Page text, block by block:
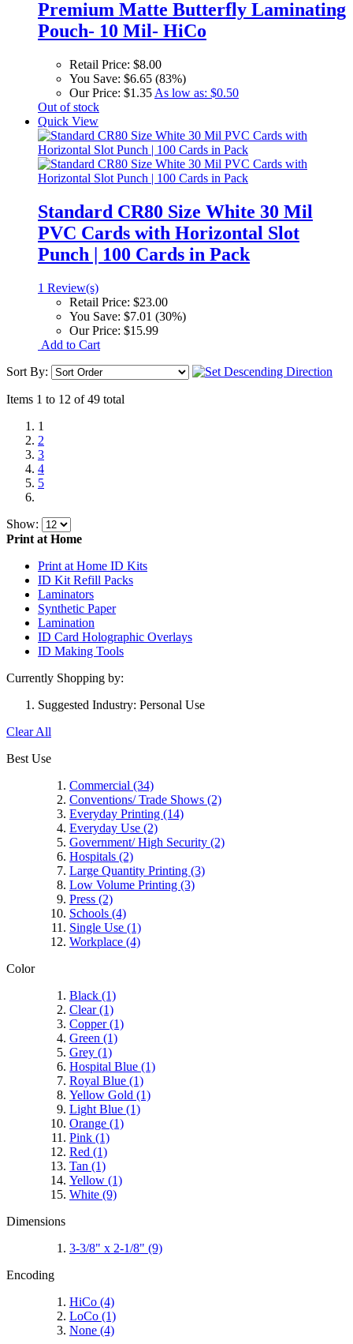
Premium Matte Butterfly Laminating
Pouch- 10 Mil- HiCo
Retail Price: $8.00
You Save: $6.65 (83%)
Our Price: $1.35 As low as: $0.50
Out of stock
Quick View
Standard CR80 Size White 30 Mil
PVC Cards with Horizontal Slot
Punch | 100 Cards in Pack
1 Review(s)
Retail Price: $23.00
You Save: $7.01 (30%)
Our Price: $15.99
Add to Cart
Sort By:
Items 1 to 12 of 49 total
1
2
3
4
5
Show:
Print at Home
Print at Home ID Kits
ID Kit Refill Packs
Laminators
Synthetic Paper
Lamination
ID Card Holographic Overlays
ID Making Tools
Currently Shopping by:
Suggested Industry: Personal Use
Clear All
Best Use
Commercial (34)
Conventions/ Trade Shows (2)
Everyday Printing (14)
Everyday Use (2)
Government/ High Security (2)
Hospitals (2)
Large Quantity Printing (3)
Low Volume Printing (3)
Press (2)
Schools (4)
Single Use (1)
Workplace (4)
Color
Black (1)
Clear(1)
Copper(1)
Green (1)
Grey (1)
Hospital Blue (1)
Royal Blue (1)
Yellow Gold (1)
Light Blue (1)
Orange (1)
Pink (1)
Red (1)
Tan (1)
Yellow (1)
White (9)
Dimensions
3-3/8" x 2-1/8" (9)
Encoding
HiCo (4)
LoCo (1)
None (4)